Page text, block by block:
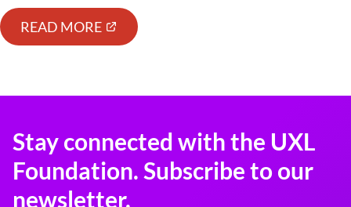
READ MORE
Stay connected with the UXL
Foundation. Subscribe to our
newsletter.